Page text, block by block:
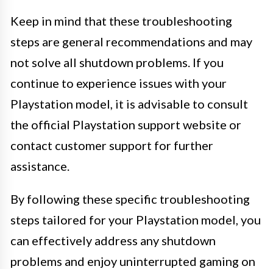
Keep in mind that these troubleshooting
steps are general recommendations and may
not solve all shutdown problems. If you
continue to experience issues with your
Playstation model, it is advisable to consult
the official Playstation support website or
contact customer support for further
assistance.
By following these specific troubleshooting
steps tailored for your Playstation model, you
can effectively address any shutdown
problems and enjoy uninterrupted gaming on